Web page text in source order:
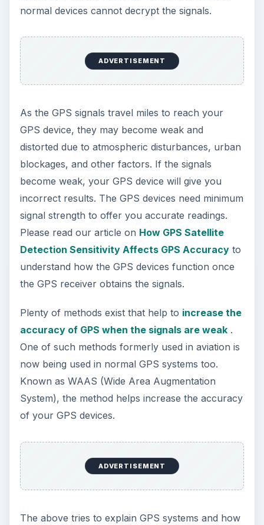
normal devices cannot decrypt the signals.
ADVERTISEMENT
As the GPS signals travel miles to reach your
GPS device, they may become weak and
distorted due to atmospheric disturbances, urban
blockages, and other factors. If the signals
become weak, your GPS device will give you
incorrect results. The GPS devices need minimum
signal strength to offer you accurate readings.
Please read our article on How GPS Satellite
Detection Sensitivity Affects GPS Accuracyto
understand how the GPS devices function once
the GPS receiver obtains the signals.
Plenty of methods exist that help to increase the
accuracy of GPS when the signals are weak.
One of such methods formerly used in aviation is
now being used in normal GPS systems too.
Known as WAAS (Wide Area Augmentation
System), the method helps increase the accuracy
of your GPS devices.
ADVERTISEMENT
The above tries to explain GPS systems and how